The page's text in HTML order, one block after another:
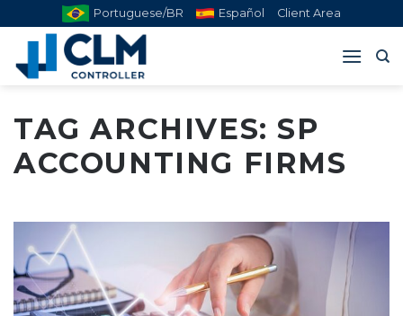
Portuguese/BR Español Client Area
TAG ARCHIVES:SP
ACCOUNTING FIRMS